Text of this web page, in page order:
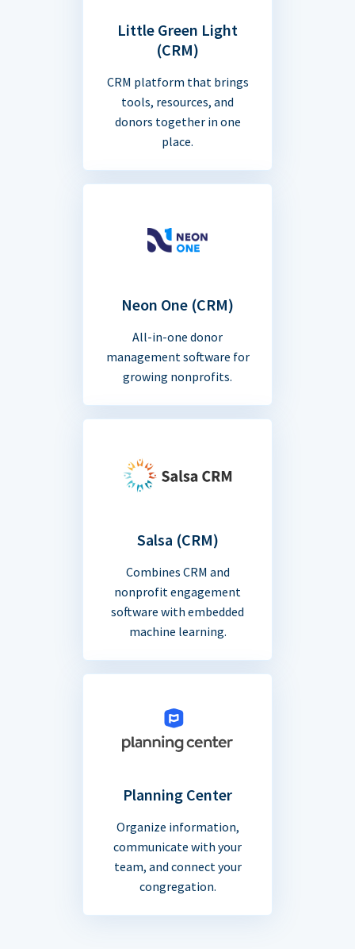
Little Green Light
(CRM)
CRM platform that brings
tools, resources, and
donors together in one
place.
Neon One (CRM)
All-in-one donor
management software for
growing nonprofits.
Salsa (CRM)
Combines CRM and
nonprofit engagement
software with embedded
machine learning.
Planning Center
Organize information,
communicate with your
team, and connect your
congregation.